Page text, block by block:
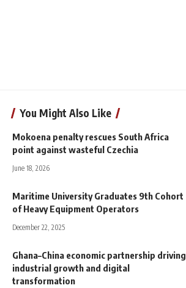
You Might Also Like
Mokoena penalty rescues South Africa
point against wasteful Czechia
June 18, 2026
Maritime University Graduates 9th Cohort
of Heavy Equipment Operators
December 22, 2025
Ghana–China economic partnership driving
industrial growth and digital
transformation